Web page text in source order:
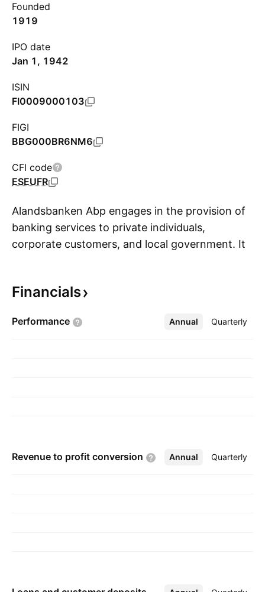
Founded
1919
IPO date
Jan 1, 1942
ISIN
FI0009000103
FIGI
BBG000BR6NM6
CFI code
ESEUFR
Alandsbanken Abp engages in the provision of
banking services to private individuals,
corporate customers, and local government. It
stock brokerage, issuance of credit and debit
management. The company was founded in
Financials
Performance Annual Quarterly
More
Revenue to profit conversion Annual Quarterly
More